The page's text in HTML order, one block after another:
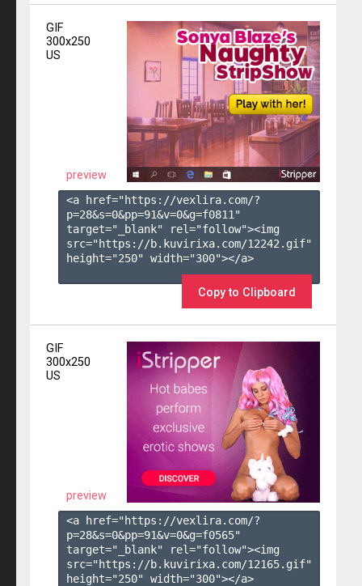
GIF
300x250
US
preview
<a href="https://vexlira.com/?
p=28&s=0&pp=91&v=0&g=f0811 "
target="_blank" rel="follow"><img
src="https://b.kuvirixa.com/12242.gif"
height="250" width="300"></a>
Copy to Clipboard
GIF
300x250
US
preview
<a href="https://vexlira.com/?
p=28&s=0&pp=91&v=0&g=f0565"
target="_blank" rel="follow"><img
src="https://b.kuvirixa.com/12165.gif"
height="250" width="300"></a>